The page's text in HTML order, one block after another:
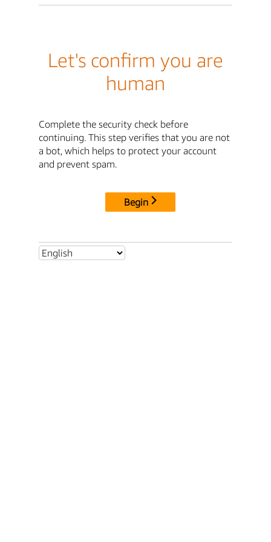
Let's confirm you are
human
Complete the security check before
continuing. This step verifies that you are not
a bot, which helps to protect your account
and prevent spam.
Begin